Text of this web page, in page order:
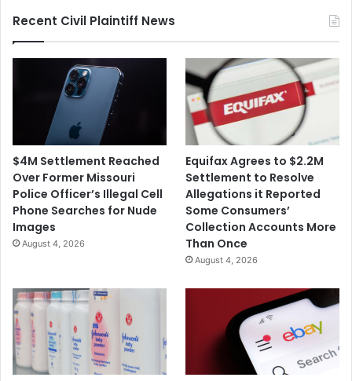
$3.5M
Recent Civil Plaintiff News
$4M Settlement Reached
Over Former Missouri
Police Officer’s Illegal Cell
Phone Searches for Nude
Images
August 4, 2026
Equifax Agrees to $2.2M
Settlement to Resolve
Allegations it Reported
Some Consumers’
Collection Accounts More
Than Once
August 4, 2026